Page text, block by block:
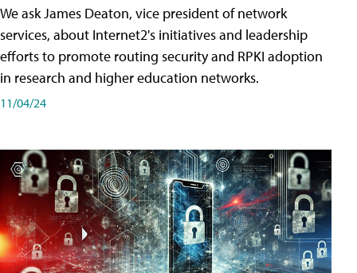
We ask James Deaton, vice president of network
services, about Internet2's initiatives and leadership
efforts to promote routing security and RPKI adoption
in research and higher education networks.
11/04/24